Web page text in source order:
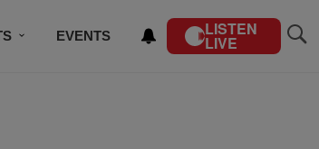
EVENTS LISTEN
LIVE